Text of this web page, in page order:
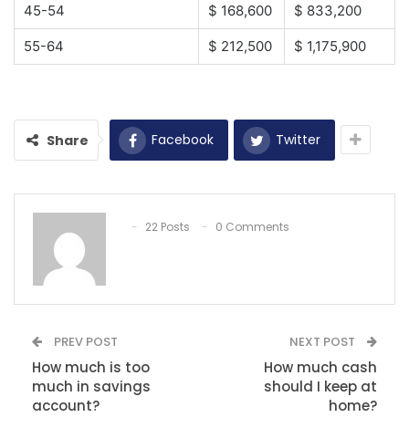
45-54 $ 168,600 $ 833,200
55-64 $ 212,500 $ 1,175,900
Share Facebook Twitter
22 Posts 0 Comments
PREV POST
How much is too
much in savings
account?
NEXT POST
How much cash
should I keep at
home?